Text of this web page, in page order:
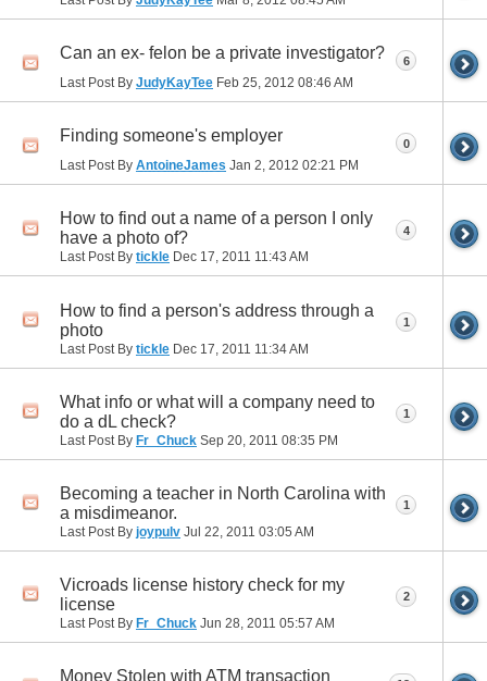
Can an ex- felon be a private investigator?
Last Post By JudyKayTee Feb 25, 2012 08:46 AM
6
Finding someone's employer
Last Post By AntoineJames Jan 2, 2012 02:21 PM
0
How to find out a name of a person I only
have a photo of?
Last Post By tickle Dec 17, 2011 11:43 AM
4
How to find a person's address through a
photo
Last Post By tickle Dec 17, 2011 11:34 AM
1
What info or what will a company need to
do a dL check?
Last Post By Fr_Chuck Sep 20, 2011 08:35 PM
1
Becoming a teacher in North Carolina with
a misdimeanor.
Last Post By joypulv Jul 22, 2011 03:05 AM
1
Vicroads license history check for my
license
Last Post By Fr_Chuck Jun 28, 2011 05:57 AM
2
Money Stolen with ATM transaction